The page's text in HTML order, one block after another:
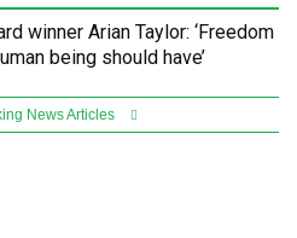
winner Arian Taylor: ‘Freedom
being should have’
News Articles